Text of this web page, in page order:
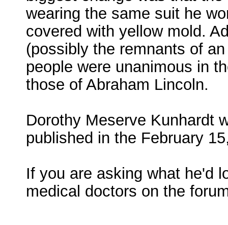
wearing the same suit he
covered with yellow mold.
(possibly the remnants of
people were unanimous in
those of Abraham Lincoln.
Dorothy Meserve Kunhardt
published in the February
If you are asking what he'd
medical doctors on the